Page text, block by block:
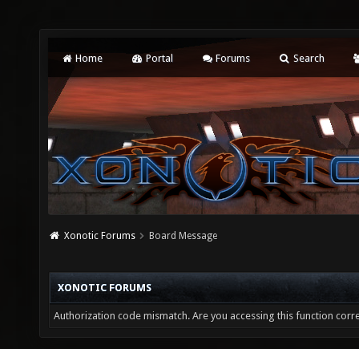
Home Portal Forums Search
Xonotic Forums Board Message
XONOTIC FORUMS
Authorization code mismatch. Are you accessing this function